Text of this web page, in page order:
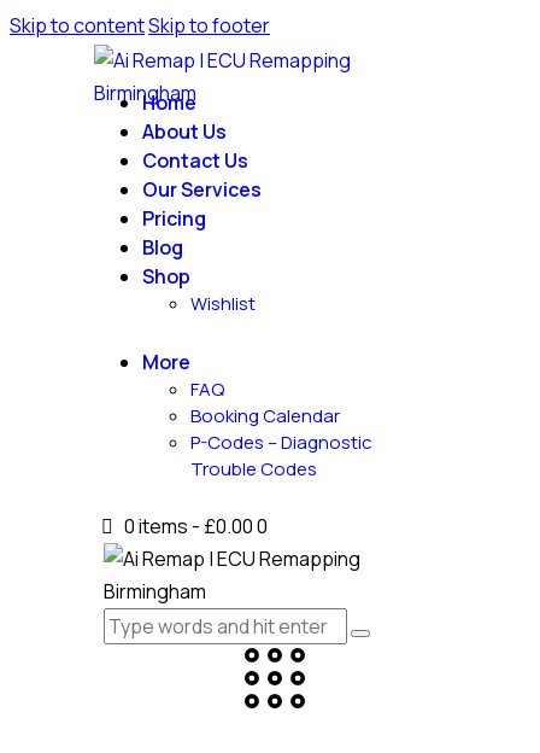
Skip to contentSkip to footer
Home
About Us
Contact Us
Our Services
Pricing
Blog
Shop
Wishlist
More
FAQ
Booking Calendar
P-Codes – Diagnostic
Trouble Codes
0 items - £0.000